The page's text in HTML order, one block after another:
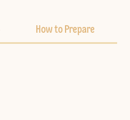
How to Prepare